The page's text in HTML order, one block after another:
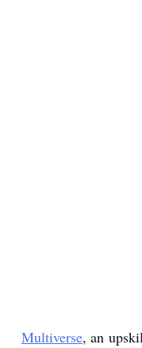
Multiverse, an